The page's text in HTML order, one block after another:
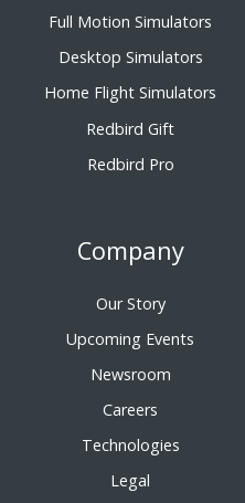
Full Motion Simulators
Desktop Simulators
Home Flight Simulators
Redbird Gift
Redbird Pro
Company
Our Story
Upcoming Events
Newsroom
Careers
Technologies
Legal